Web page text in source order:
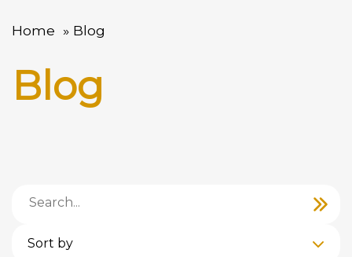
Home Blog
Blog
Sort by